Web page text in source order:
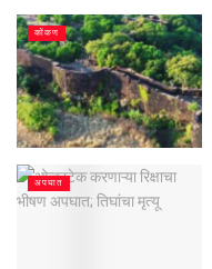
कोंकण
अपघात